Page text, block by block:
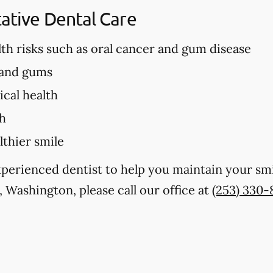
Dental Care
risks such as oral cancer and gum disease
gums
health
smile
dentist to help you maintain your
please call our office at (253)